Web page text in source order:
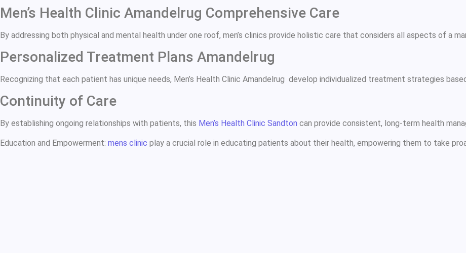
Men’s Health Clinic Amandelrug Comprehensive Care
By addressing both physical and mental health under one roof, men’s clinics provide holistic care that considers all aspects of a
Personalized Treatment Plans Amandelrug
Recognizing that each patient has unique needs, Men’s Health Clinic Amandelrug develop individualized treatment strategies
Continuity of Care
By establishing ongoing relationships with patients, this Men’s Health Clinic Sandton can provide consistent, long-term health
Education and Empowerment: mens clinic play a crucial role in educating patients about their health, empowering them to take